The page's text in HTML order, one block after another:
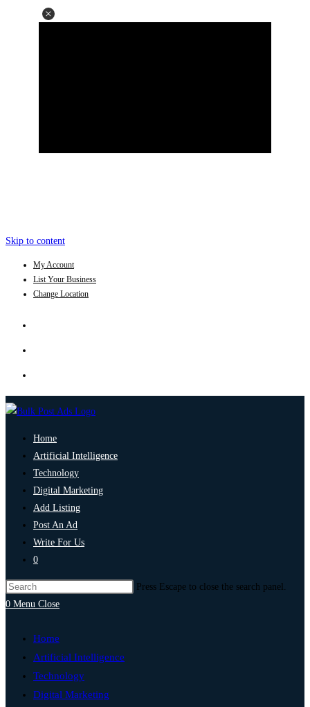
Skip to content
My Account
List Your Business
Change Location
Home
Artificial Intelligence
Technology
Digital Marketing
Add Listing
Post An Ad
Write For Us
0
Press Escape to close the search panel.
0 Menu Close
Home
Artificial Intelligence
Technology
Digital Marketing